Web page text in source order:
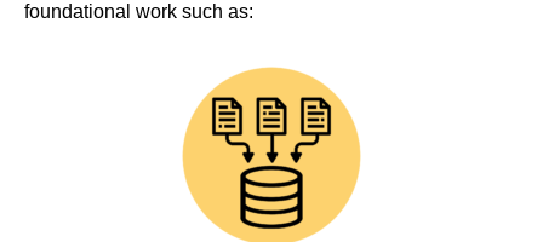
foundational work such as: